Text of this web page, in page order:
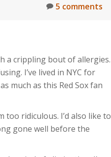
5 comments
a crippling bout of allergies.
I’ve lived in NYC for
much as this Red Sox fan
too ridiculous. I’d also like to
gone well before the